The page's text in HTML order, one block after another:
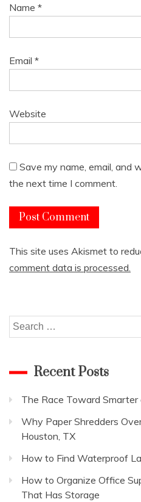
Name *
Email *
Website
Save my name, email, and
the next time I comment.
This site uses Akismet to
comment data is processed.
Search
for:
Recent Posts
The Race Toward
Why Paper Shredders
Houston, TX
How to Find Waterproof
How to Organize Office
That Has Storage